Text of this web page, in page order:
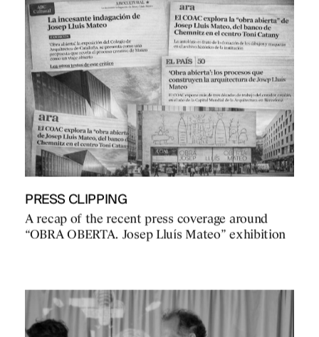
PRESS CLIPPING
A recap of the recent press coverage around
“OBRA OBERTA. Josep Lluís Mateo” exhibition